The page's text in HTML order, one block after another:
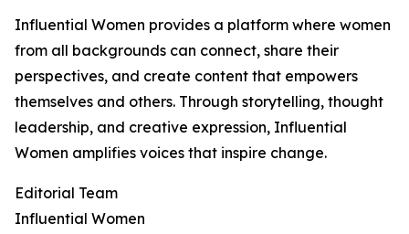
Influential Women provides a platform where women
from all backgrounds can connect, share their
perspectives, and create content that empowers
themselves and others. Through storytelling, thought
leadership, and creative expression, Influential
Women amplifies voices that inspire change.
Editorial Team
Influential Women